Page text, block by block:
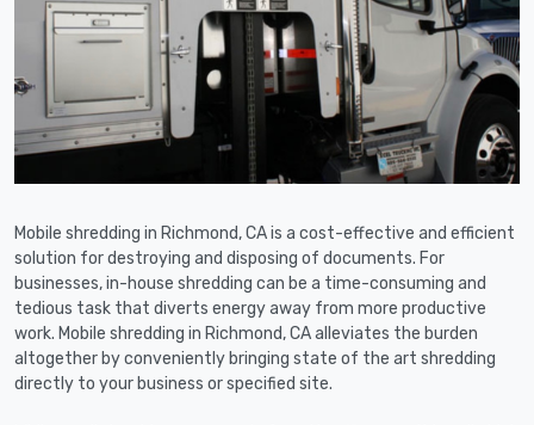
Mobile shredding in Richmond, CA is a cost-effective and efficient
solution for destroying and disposing of documents. For
businesses, in-house shredding can be a time-consuming and
tedious task that diverts energy away from more productive
work. Mobile shredding in Richmond, CA alleviates the burden
altogether by conveniently bringing state of the art shredding
directly to your business or specified site.